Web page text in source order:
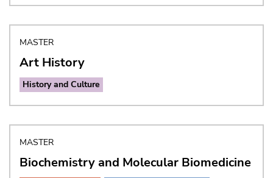
MASTER
Art History
History and Culture
MASTER
Biochemistry and Molecular Biomedicine